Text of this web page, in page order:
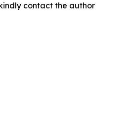
contact the author